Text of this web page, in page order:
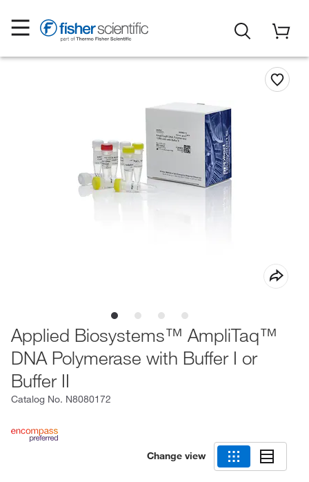
Applied Biosystems™ AmpliTaq™
DNA Polymerase with Buffer I or
Buffer II
Catalog No. N8080172
Change view